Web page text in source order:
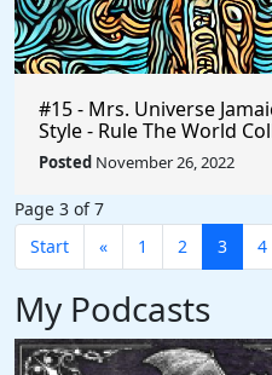
#15 - Mrs. Universe
Style - Rule The World
Posted November 26, 2022
Page 3 of 7
Start
« 1 2 3 4
My Podcasts